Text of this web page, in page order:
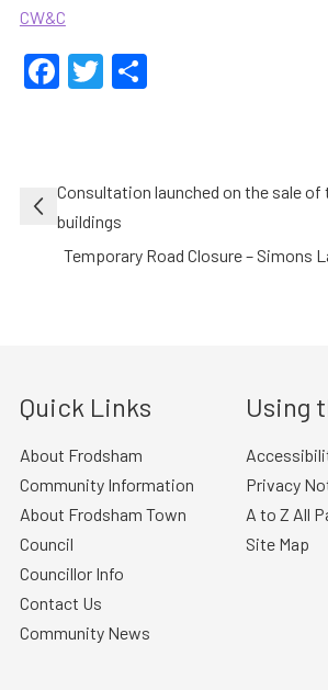
CW&C
Facebook
Twitter
Post
navigation
Consultation launched on the sale of
buildings
Temporary Road Closure – Simons
Quick Links
About Frodsham
Community Information
About Frodsham Town
Council
Councillor Info
Contact Us
Community News
Using
Privacy
A to Z All
Site Map